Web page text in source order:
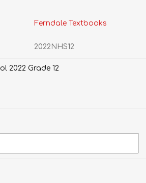
Ferndale Textbooks
2022NHS12
2022 Grade 12